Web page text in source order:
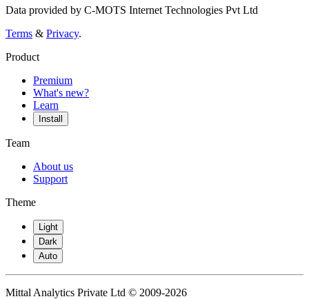
Data provided by C-MOTS Internet Technologies Pvt Ltd
Terms & Privacy.
Product
Premium
What's new?
Learn
Install
Team
About us
Support
Theme
Light
Dark
Auto
Mittal Analytics Private Ltd © 2009-2026